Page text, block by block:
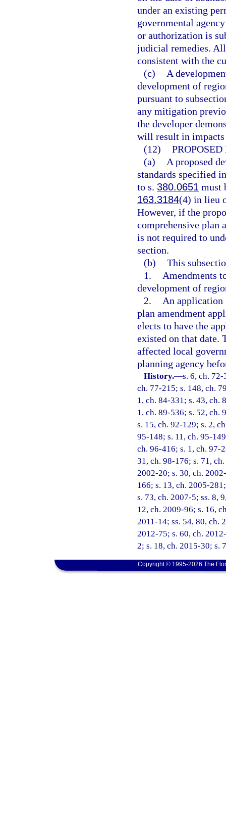
under an existing
governmental
or authorization is
judicial remedies.
consistent with the
(c)
A
development of
pursuant to
any mitigation
the developer
will result in impacts
(12)
(a)
A proposed
standards specified
to s. 380.0651 must
163.3184(4) in lieu
However, if the
comprehensive plan
is not required to
section.
(b) This
1.
Amendments
development of
2.
An
plan amendment
elects to have the
existed on that
affected local
planning agency
History.—s. 6, ch.
ch. 77-215; s. 148, ch.
1, ch. 84-331; s. 43, ch.
1, ch. 89-536; s. 52, ch.
s. 15, ch. 92-129; s. 2,
95-148; s. 11, ch. 95-
ch. 96-416; s. 1, ch. 97-
31, ch. 98-176; s. 71,
2002-20; s. 30, ch.
166; s. 13, ch. 2005-
s. 73, ch. 2007-5; ss. 8,
12, ch. 2009-96; s. 16,
2011-14; ss. 54, 80, ch.
2012-75; s. 60, ch.
2; s. 18, ch. 2015-30; s.
Copyright © 1995-2026 The